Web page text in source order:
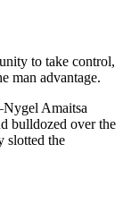
to take control,
man advantage.
Amaitsa
bulldozed over the
slotted the